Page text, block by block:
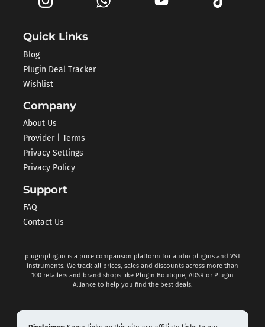
Quick Links
Blog
Plugin Deal Tracker
Wishlist
Company
About Us
Provider | Terms
Privacy Settings
Privacy Policy
Support
FAQ
Contact Us
pluginplug.io is a price comparison platform for audio plugins and VST
instruments. We track all prices, sales and discounts across more than
100 retailers and brand shops like Plugin Boutique, ADSR or Plugin
Alliance to help you find the best deals.